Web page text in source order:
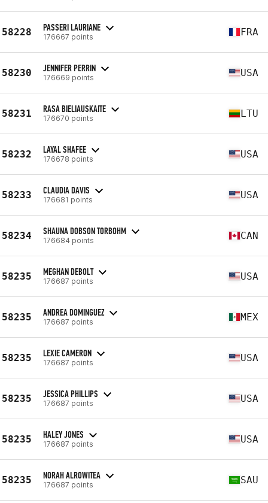
58228 PASSERI LAURIANE
176667 points FRA
58230 JENNIFER PERRIN
176669 points USA
58231 RASA BIELIAUSKAITE
176670 points LTU
58232 LAYAL SHAFEE
176678 points USA
58233 CLAUDIA DAVIS
176681 points USA
58234 SHAUNA DOBSON TORBOHM
176684 points CAN
58235 MEGHAN DEBOLT
176687 points USA
58235 ANDREA DOMINGUEZ
176687 points MEX
58235 LEXIE CAMERON
176687 points USA
58235 JESSICA PHILLIPS
176687 points USA
58235 HALEY JONES
176687 points USA
58235 NORAH ALROWITEA
176687 points SAU